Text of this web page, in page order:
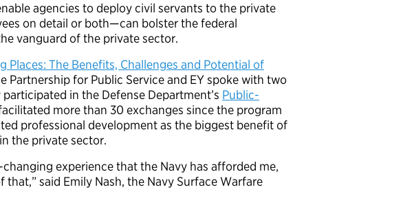
agencies to deploy civil servants to the private
on detail or both—can bolster the federal
vanguard of the private sector.
Places: The Benefits, Challenges and Potential of
Partnership for Public Service and EY spoke with two
in the Defense Department’s Public-
more than 30 exchanges since the program
professional development as the biggest benefit of
the private sector.
experience that the Navy has afforded me,
said Emily Nash, the Navy Surface Warfare